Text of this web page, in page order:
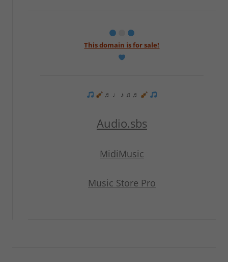
This domain is for sale!
♬ ♩ ♪ ♫ ♬
Audio.sbs
MidiMusic
Music Store Pro